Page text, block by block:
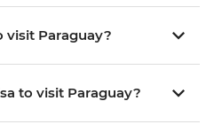
visit Paraguay?
to visit Paraguay?